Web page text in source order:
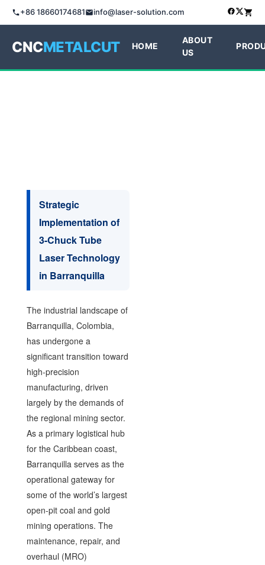
+86 18660174681 info@laser-solution.com
CNCMETALCUT HOME
ABOUT
US
Strategic
Implementation of
3-Chuck Tube
Laser Technology
in Barranquilla
The industrial landscape of
Barranquilla, Colombia,
has undergone a
significant transition toward
high-precision
manufacturing, driven
largely by the demands of
the regional mining sector.
As a primary logistical hub
for the Caribbean coast,
Barranquilla serves as the
operational gateway for
some of the world’s largest
open-pit coal and gold
mining operations. The
maintenance, repair, and
overhaul (MRO)